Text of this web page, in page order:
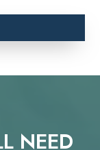
NEED